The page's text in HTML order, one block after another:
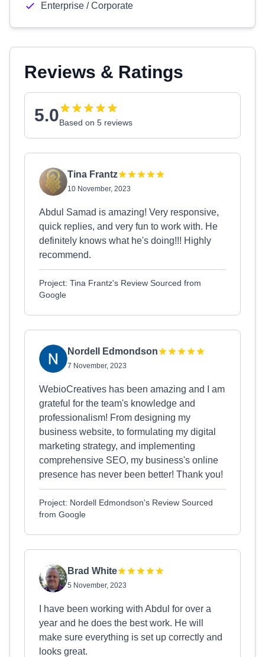
Enterprise / Corporate
Reviews & Ratings
5.0Based on 5 reviews
Tina Frantz
10 November, 2023
Abdul Samad is amazing! Very responsive,
quick replies, and very fun to work with. He
definitely knows what he's doing!!! Highly
recommend.
Project: Tina Frantz's Review Sourced from
Google
Nordell Edmondson
7 November, 2023
WebioCreatives has been amazing and I am
grateful for the team's knowledge and
professionalism! From designing my
business website, to formulating my digital
marketing strategy, and implementing
comprehensive SEO, my business's online
presence has never been better! Thank you!
Project: Nordell Edmondson's Review Sourced
from Google
Brad White
5 November, 2023
I have been working with Abdul for over a
year and he does the best work. He will
make sure everything is set up correctly and
looks great.